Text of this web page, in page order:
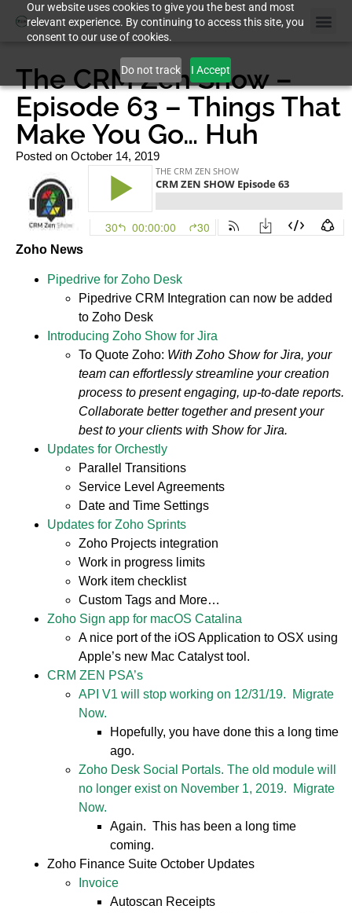
Our website uses cookies to give you the best and most
relevant experience. By continuing to access this site, you
consent to our use of cookies.
Do not track I Accept
The CRM Zen Show –
Episode 63 – Things That
Make You Go… Huh
Posted on October 14, 2019
Zoho News
Pipedrive for Zoho Desk
Pipedrive CRM Integration can now be added
to Zoho Desk
Introducing Zoho Show for Jira
To Quote Zoho: With Zoho Show for Jira, your
team can effortlessly streamline your creation
process to present engaging, up-to-date reports.
Collaborate better together and present your
best to your clients with Show for Jira.
Updates for Orchestly
Parallel Transitions
Service Level Agreements
Date and Time Settings
Updates for Zoho Sprints
Zoho Projects integration
Work in progress limits
Work item checklist
Custom Tags and More…
Zoho Sign app for macOS Catalina
A nice port of the iOS Application to OSX using
Apple’s new Mac Catalyst tool.
CRM ZEN PSA’s
API V1 will stop working on 12/31/19. Migrate
Now.
Hopefully, you have done this a long time
ago.
Zoho Desk Social Portals. The old module will
no longer exist on November 1, 2019. Migrate
Now.
Again. This has been a long time
coming.
Zoho Finance Suite October Updates
Invoice
Autoscan Receipts